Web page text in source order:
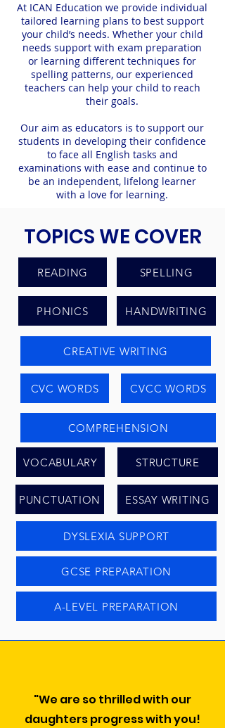
At ICAN Education we provide individual
tailored learning plans to best support
your child’s needs. Whether your child
needs support with exam preparation
or learning different techniques for
spelling patterns, our experienced
teachers can help your child to reach
their goals.
Our aim as educators is to support our
students in developing their confidence
to face all English tasks and
examinations with ease and continue to
be an independent, lifelong learner
with a love for learning.
TOPICS WE COVER
READING SPELLING
PHONICS HANDWRITING
CREATIVE WRITING
CVC WORDS CVCC WORDS
COMPREHENSION
VOCABULARY
PUNCTUATION
STRUCTURE
ESSAY WRITING
DYSLEXIA SUPPORT
GCSE PREPARATION
A-LEVEL PREPARATION
"We are so thrilled with our
daughters progress with you!